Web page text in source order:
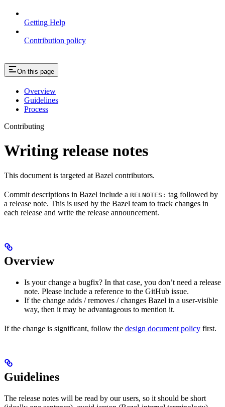
Getting Help
Contribution policy
On this page
Overview
Guidelines
Process
Contributing
Writing release notes
This document is targeted at Bazel contributors.
Commit descriptions in Bazel include a RELNOTES: tag followed by
a release note. This is used by the Bazel team to track changes in
each release and write the release announcement.
Overview
Is your change a bugfix? In that case, you don’t need a release
note. Please include a reference to the GitHub issue.
If the change adds / removes / changes Bazel in a user-visible
way, then it may be advantageous to mention it.
If the change is significant, follow the design document policy first.
Guidelines
The release notes will be read by our users, so it should be short